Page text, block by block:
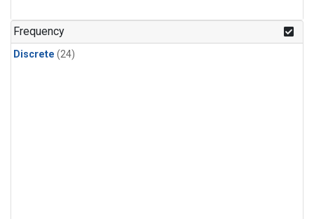
Frequency
Discrete (24)